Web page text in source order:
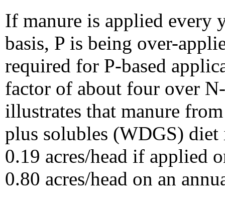
If manure is applied every
basis, P is being over-
required for P-based
factor of about four over
illustrates that manure
plus solubles (WDGS)
0.19 acres/head if applied
0.80 acres/head on an